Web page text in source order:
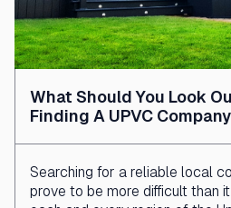
What Should You Look
Finding A UPVC
Searching for a reliable local
prove to be more difficult than